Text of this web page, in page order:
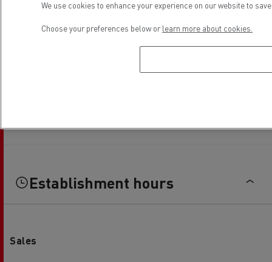
Establishment hours
Sales
We use cookies to enhance your experience on our website to
Choose your preferences below or learn more about cookies.